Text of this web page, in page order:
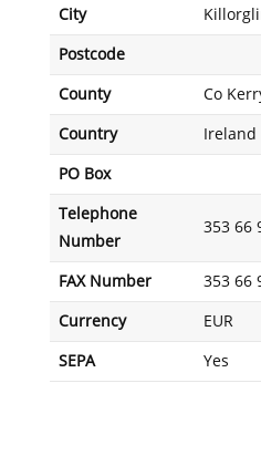
City
Postcode
County Co
Country Ireland
PO Box
Telephone
Number
353 66
FAX Number 353 66
Currency EUR
SEPA Yes